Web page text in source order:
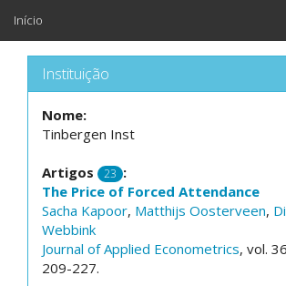
Início
Instituição
Nome:
Tinbergen Inst
Artigos 23 :
The Price of Forced Attendance
Sacha Kapoor, Matthijs Oosterveen,
Webbink
Journal of Applied Econometrics, vol.
209-227.